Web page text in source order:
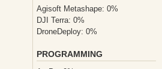
Agisoft Metashape: 0%
DJI Terra: 0%
DroneDeploy: 0%
PROGRAMMING